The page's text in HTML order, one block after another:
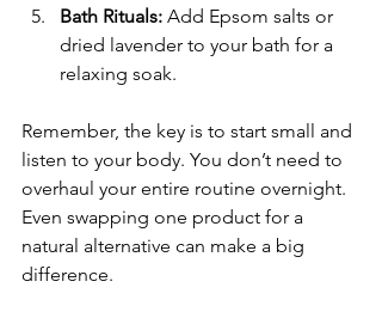
Bath Rituals: Add Epsom salts or
dried lavender to your bath for a
relaxing soak.
Remember, the key is to start small and
listen to your body. You don’t need to
overhaul your entire routine overnight.
Even swapping one product for a
natural alternative can make a big
difference.